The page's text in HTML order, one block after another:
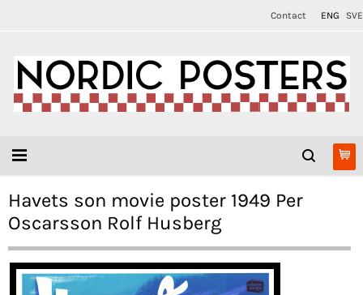
Contact ENG SVE
Havets son movie poster 1949 Per
Oscarsson Rolf Husberg